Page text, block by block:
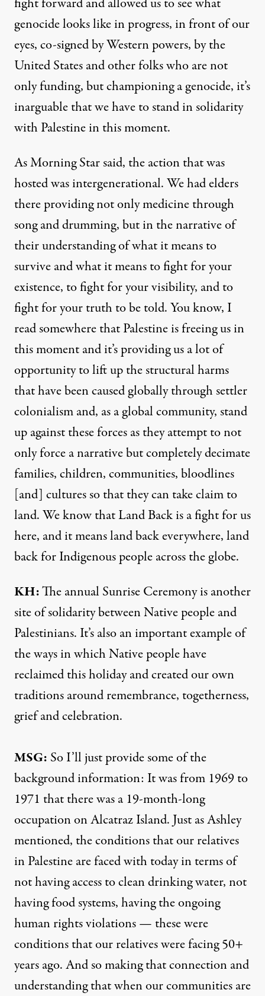
genocide looks like in progress, in front of our
eyes, co-signed by Western powers, by the
United States and other folks who are not
only funding, but championing a genocide, it’s
inarguable that we have to stand in solidarity
with Palestine in this moment.
As Morning Star said, the action that was
hosted was intergenerational. We had elders
there providing not only medicine through
song and drumming, but in the narrative of
their understanding of what it means to
survive and what it means to fight for your
existence, to fight for your visibility, and to
fight for your truth to be told. You know, I
read somewhere that Palestine is freeing us in
this moment and it’s providing us a lot of
opportunity to lift up the structural harms
that have been caused globally through settler
colonialism and, as a global community, stand
up against these forces as they attempt to not
only force a narrative but completely decimate
families, children, communities, bloodlines
[and] cultures so that they can take claim to
land. We know that Land Back is a fight for us
here, and it means land back everywhere, land
back for Indigenous people across the globe.
KH:The annual Sunrise Ceremony is another
site of solidarity between Native people and
Palestinians. It’s also an important example of
the ways in which Native people have
reclaimed this holiday and created our own
traditions around remembrance, togetherness,
grief and celebration.
MSG: So I’ll just provide some of the
background information: It was from 1969 to
1971 that there was a 19-month-long
occupation on Alcatraz Island. Just as Ashley
mentioned, the conditions that our relatives
in Palestine are faced with today in terms of
not having access to clean drinking water, not
having food systems, having the ongoing
human rights violations — these were
conditions that our relatives were facing 50+
years ago. And so making that connection and
understanding that when our communities are